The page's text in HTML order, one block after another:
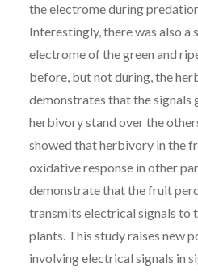
the electrome during
Interestingly, there was also a
electrome of the green and
before, but not during, the
demonstrates that the signals
herbivory stand over the
showed that herbivory in the
oxidative response in other
demonstrate that the fruit
transmits electrical signals to
plants. This study raises new
involving electrical signals in